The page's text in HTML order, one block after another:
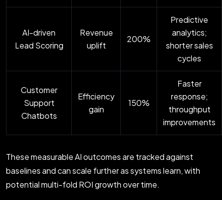
AI-driven
Lead Scoring
Revenue
uplift
200%
Predictive
analytics;
shorter sales
cycles
Customer
Support
Chatbots
Efficiency
gain
150%
Faster
response;
throughput
improvements
These measurable AI outcomes are tracked against
baselines and can scale further as systems learn, with
potential multi-fold ROI growth over time.